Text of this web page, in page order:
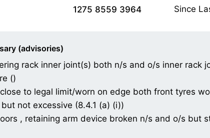
1275 8559 3964
Since
(advisories)
rack inner joint(s) both n/s and o/s inner rack
()
to legal limit/worn on edge both front tyres
not excessive (8.4.1 (a) (i))
, retaining arm device broken n/s and o/s but